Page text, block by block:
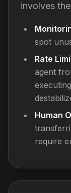
involves
spot
Rate
agent
Human
require